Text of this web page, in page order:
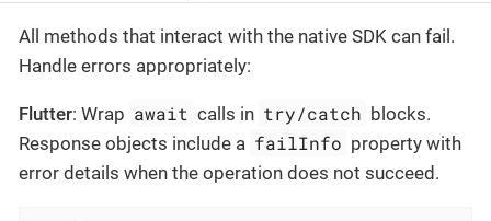
All methods that interact with the native SDK can fail.
Handle errors appropriately:
Flutter: Wrap await calls in try/catch blocks.
Response objects include a failInfo property with
error details when the operation does not succeed.